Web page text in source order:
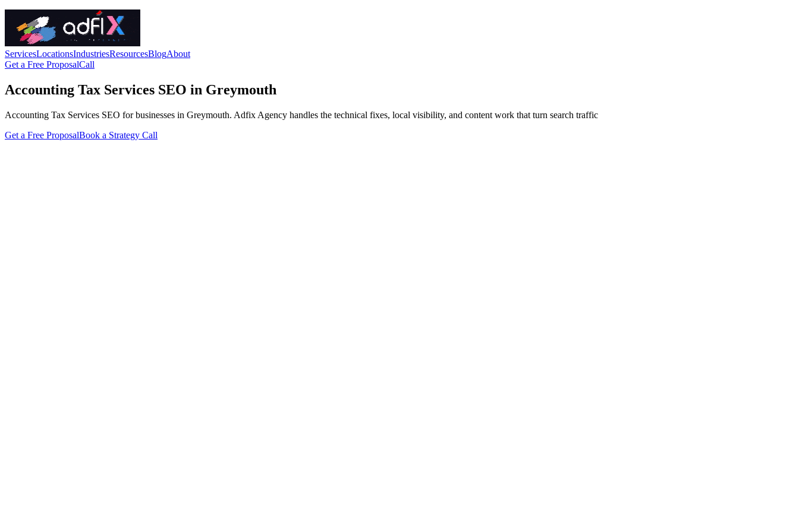
ServicesLocationsIndustriesResourcesBlogAbout
Get a Free ProposalCall
Accounting Tax Services SEO in Greymouth
Accounting Tax Services SEO for businesses in Greymouth. Adfix Agency handles the technical fixes, local visibility, and content work that turn search traffic
Get a Free ProposalBook a Strategy Call